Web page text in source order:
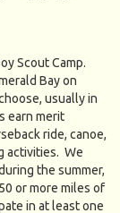
Scout Camp.
Bay on
usually in
earn merit
ride, canoe,
activities. We
the summer,
or more miles of
in at least one